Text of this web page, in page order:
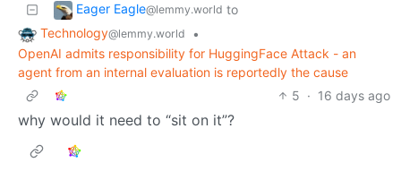
Eager Eagle@lemmy.world to
Technology@lemmy.world
•
OpenAI admits responsibility for HuggingFace Attack - an
agent from an internal evaluation is reportedly the cause
5 · 16 days ago
why would it need to “sit on it”?